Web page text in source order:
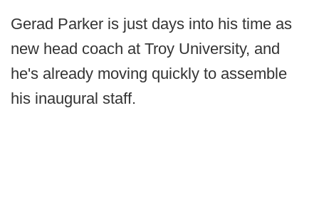
Gerad Parker is just days into his time as
new head coach at Troy University, and
he's already moving quickly to assemble
his inaugural staff.